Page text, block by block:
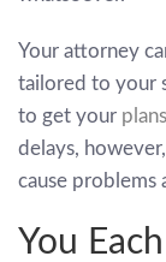
Your attorney
tailored to your
to get your
delays,
cause problems
You